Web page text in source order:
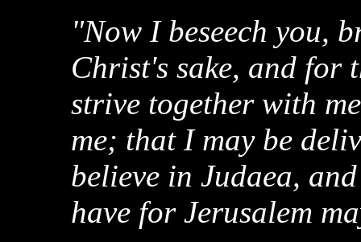
"Now I beseech you,
Christ's sake, and for
strive together with
me; that I may be
believe in Judaea,
have for Jerusalem